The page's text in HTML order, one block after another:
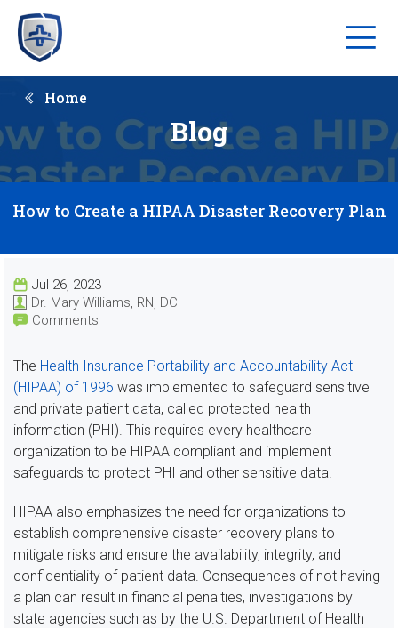
Home
Blog
How to Create a HIPAA Disaster Recovery Plan
Jul 26, 2023
Dr. Mary Williams, RN, DC
Comments
The Health Insurance Portability and Accountability Act
(HIPAA) of 1996 was implemented to safeguard sensitive
and private patient data, called protected health
information (PHI). This requires every healthcare
organization to be HIPAA compliant and implement
safeguards to protect PHI and other sensitive data.
HIPAA also emphasizes the need for organizations to
establish comprehensive disaster recovery plans to
mitigate risks and ensure the availability, integrity, and
confidentiality of patient data. Consequences of not having
a plan can result in financial penalties, investigations by
state agencies such as by the U.S. Department of Health